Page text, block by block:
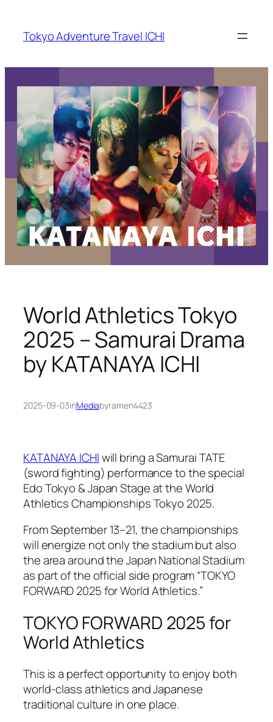
content
Tokyo Adventure Travel ICHI
World Athletics Tokyo
2025 – Samurai Drama
by KATANAYA ICHI
2025-09-03inMediabyramen4423
KATANAYA ICHIwill bring a Samurai TATE
(sword fighting) performance to the special
Edo Tokyo & Japan Stage at the World
Athletics Championships Tokyo 2025.
From September 13–21, the championships
will energize not only the stadium but also
the area around the Japan National Stadium
as part of the official side program “TOKYO
FORWARD 2025 for World Athletics.”
TOKYO FORWARD 2025 for
World Athletics
This is a perfect opportunity to enjoy both
world-class athletics and Japanese
traditional culture in one place.